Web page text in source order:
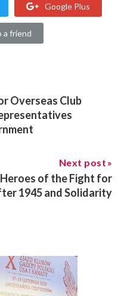
Google Plus
a friend
Overseas Club
Next post
of the Fight for
1945 and Solidarity